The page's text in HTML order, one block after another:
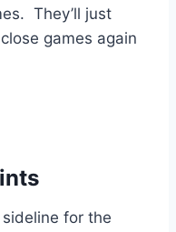
They’ll just
games again
for the